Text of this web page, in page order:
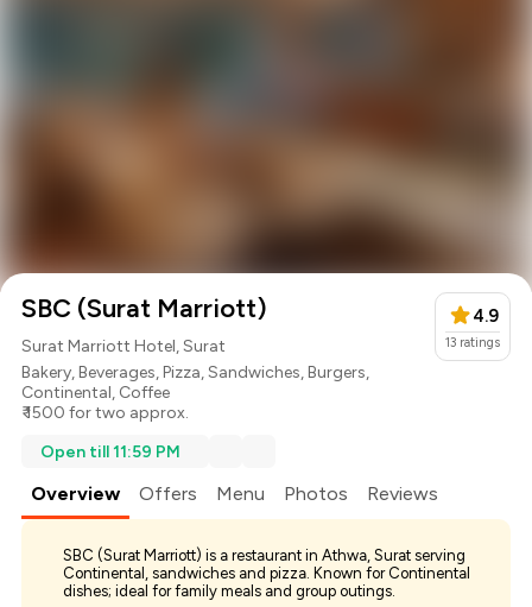
SBC (Surat Marriott)
Surat Marriott Hotel, Surat
Bakery,Beverages,Pizza,Sandwiches,Burgers,
Continental, Coffee
₹ 1500 for two approx.
4.9
13 ratings
Open till 11:59 PM
Overview Offers Menu Photos Reviews
SBC (Surat Marriott) is a restaurant in Athwa, Surat serving
Continental, sandwiches and pizza. Known for Continental
dishes; ideal for family meals and group outings.